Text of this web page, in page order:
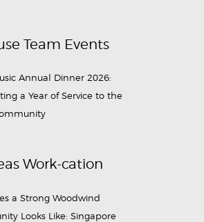
Team Events
Annual Dinner 2026:
a Year of Service to the
Work-cation
a Strong Woodwind
Looks Like: Singapore